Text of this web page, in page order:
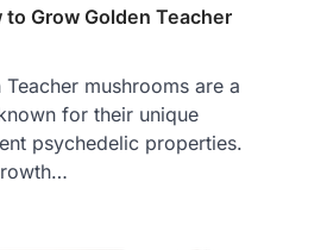
Grow Golden Teacher
mushrooms are a
for their unique
psychedelic properties.